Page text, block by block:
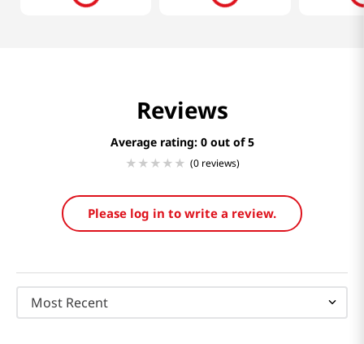
Reviews
Average rating: 0
(0 reviews)
Please log in to write a review.
Most Recent